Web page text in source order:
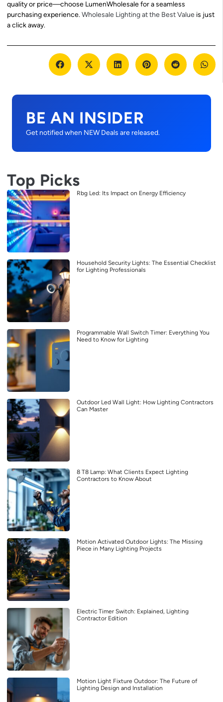
quality or price—choose LumenWholesale for a seamless
purchasing experience.Wholesale Lighting at the Best Value is just
a click away.
BE AN INSIDER
Get notified when NEW Deals are released.
Top Picks
Rbg Led: Its Impact on Energy Efficiency
Household Security Lights: The Essential Checklist
for Lighting Professionals
Programmable Wall Switch Timer: Everything You
Need to Know for Lighting
Outdoor Led Wall Light: How Lighting Contractors
Can Master
8 T8 Lamp: What Clients Expect Lighting
Contractors to Know About
Motion Activated Outdoor Lights: The Missing
Piece in Many Lighting Projects
Electric Timer Switch: Explained, Lighting
Contractor Edition
Motion Light Fixture Outdoor: The Future of
Lighting Design and Installation